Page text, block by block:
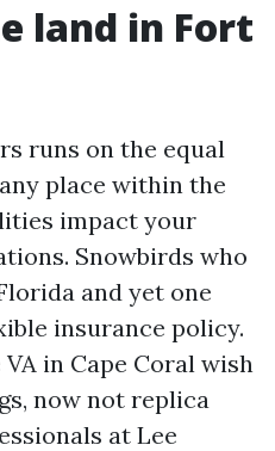
land in Fort
runs on the equal
place within the
impact your
Snowbirds who
and yet one
insurance policy.
in Cape Coral wish
now not replica
at Lee